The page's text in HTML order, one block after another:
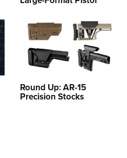
Round Up: AR-15
Precision Stocks